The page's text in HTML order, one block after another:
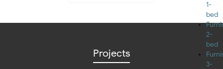
1-
bed
2-
bed
3-
Projects